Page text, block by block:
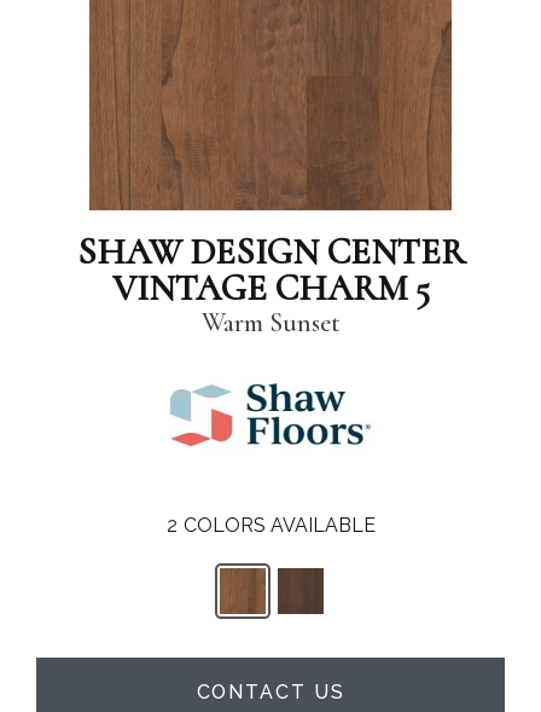
SHAW DESIGN CENTER
VINTAGE CHARM 5
Warm Sunset
2 COLORS AVAILABLE
CONTACT US